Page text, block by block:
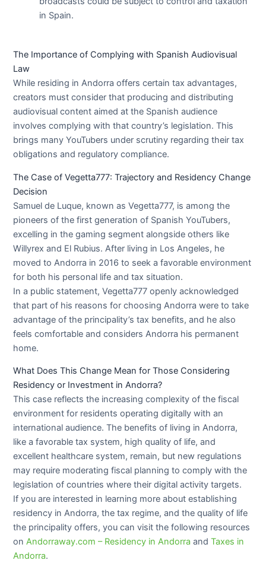
in Spain.
The Importance of Complying with Spanish Audiovisual
Law
While residing in Andorra offers certain tax advantages,
creators must consider that producing and distributing
audiovisual content aimed at the Spanish audience
involves complying with that country’s legislation. This
brings many YouTubers under scrutiny regarding their tax
obligations and regulatory compliance.
The Case of Vegetta777: Trajectory and Residency Change
Decision
Samuel de Luque, known as Vegetta777, is among the
pioneers of the first generation of Spanish YouTubers,
excelling in the gaming segment alongside others like
Willyrex and El Rubius. After living in Los Angeles, he
moved to Andorra in 2016 to seek a favorable environment
for both his personal life and tax situation.
In a public statement, Vegetta777 openly acknowledged
that part of his reasons for choosing Andorra were to take
advantage of the principality’s tax benefits, and he also
feels comfortable and considers Andorra his permanent
home.
What Does This Change Mean for Those Considering
Residency or Investment in Andorra?
This case reflects the increasing complexity of the fiscal
environment for residents operating digitally with an
international audience. The benefits of living in Andorra,
like a favorable tax system, high quality of life, and
excellent healthcare system, remain, but new regulations
may require moderating fiscal planning to comply with the
legislation of countries where their digital activity targets.
If you are interested in learning more about establishing
residency in Andorra, the tax regime, and the quality of life
the principality offers, you can visit the following resources
onAndorraway.com – Residency in Andorra andTaxes in
Andorra.